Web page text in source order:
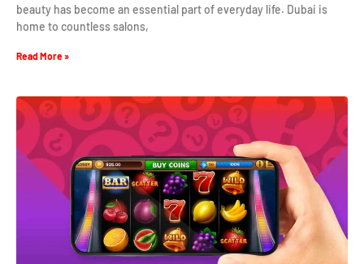
beauty has become an essential part of everyday life. Dubai is
home to countless salons,
Read More »